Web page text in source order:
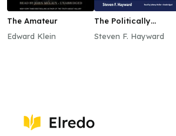
The Amateur
Edward Klein
The Politically
the Presidents
Steven F. Hayward